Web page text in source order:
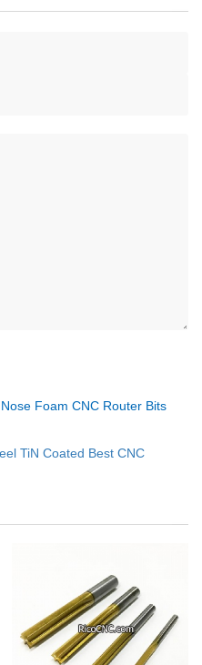
Foam CNC Router Bits
TiN Coated Best CNC